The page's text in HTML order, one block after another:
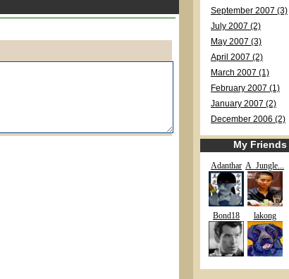
September 2007 (3)
July 2007 (2)
May 2007 (3)
April 2007 (2)
March 2007 (1)
February 2007 (1)
January 2007 (2)
December 2006 (2)
My Friends
Adanthar A_Jungle...
Bond18 lakong